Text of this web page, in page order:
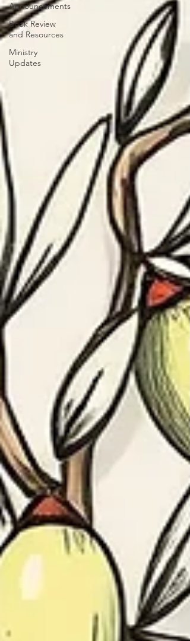
Announcements
Book Review
and Resources
Ministry
Updates